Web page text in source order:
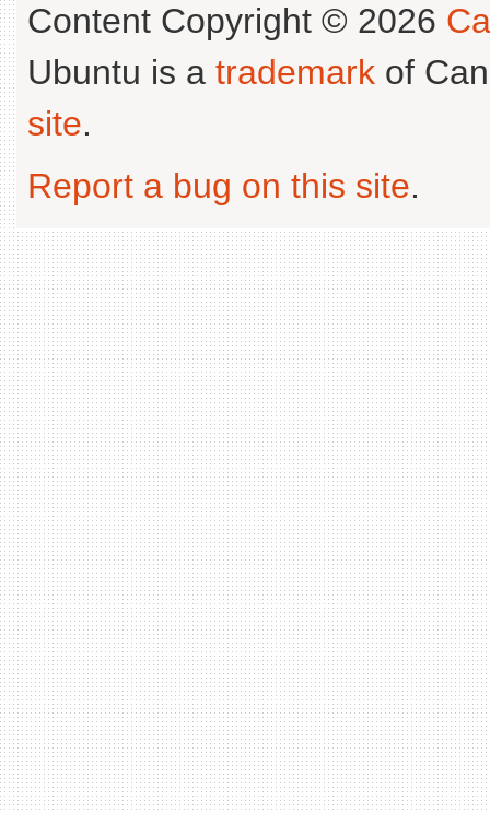
Content Copyright © 2026
Ubuntu is a trademark of
site.
Report a bug on this site.